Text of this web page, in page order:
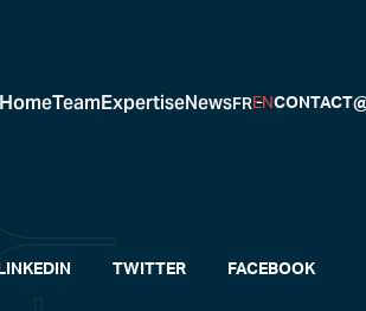
HomeTeamExpertiseNewsFREN
TWITTER FACEBOOK